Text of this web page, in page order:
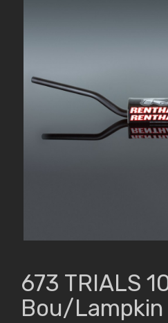
673 TRIALS
Bou/Lampkin